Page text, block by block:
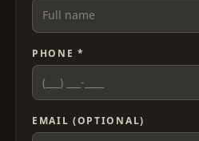
PHONE *
EMAIL (OPTIONAL)